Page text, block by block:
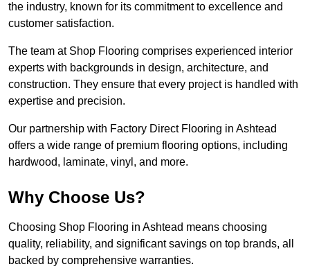
the industry, known for its commitment to excellence and
customer satisfaction.
The team at Shop Flooring comprises experienced interior
experts with backgrounds in design, architecture, and
construction. They ensure that every project is handled with
expertise and precision.
Our partnership with Factory Direct Flooring in Ashtead
offers a wide range of premium flooring options, including
hardwood, laminate, vinyl, and more.
Why Choose Us?
Choosing Shop Flooring in Ashtead means choosing
quality, reliability, and significant savings on top brands, all
backed by comprehensive warranties.